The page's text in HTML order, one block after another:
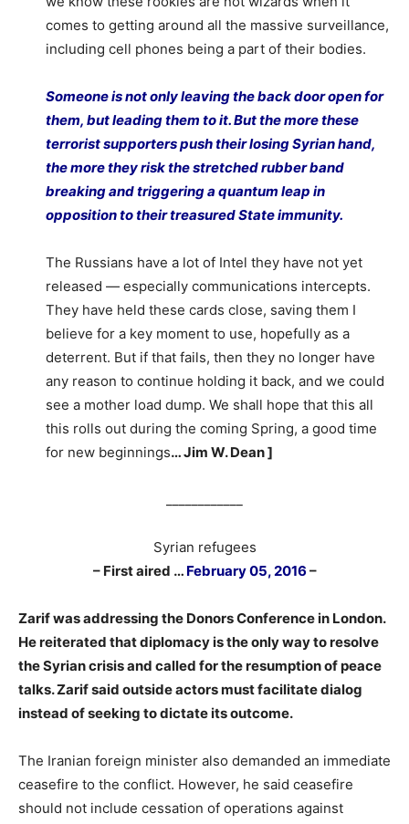
comes to getting around all the massive surveillance,
including cell phones being a part of their bodies.
Someone is not only leaving the back door open for
them, but leading them to it. But the more these
terrorist supporters push their losing Syrian hand,
the more they risk the stretched rubber band
breaking and triggering a quantum leap in
opposition to their treasured State immunity.
The Russians have a lot of Intel they have not yet
released — especially communications intercepts.
They have held these cards close, saving them I
believe for a key moment to use, hopefully as a
deterrent. But if that fails, then they no longer have
any reason to continue holding it back, and we could
see a mother load dump. We shall hope that this all
this rolls out during the coming Spring, a good time
for new beginnings… Jim W. Dean ]
Syrian refugees
– First aired …February 05, 2016 –
Zarif was addressing the Donors Conference in London.
He reiterated that diplomacy is the only way to resolve
the Syrian crisis and called for the resumption of peace
talks. Zarif said outside actors must facilitate dialog
instead of seeking to dictate its outcome.
The Iranian foreign minister also demanded an immediate
ceasefire to the conflict. However, he said ceasefire
should not include cessation of operations against